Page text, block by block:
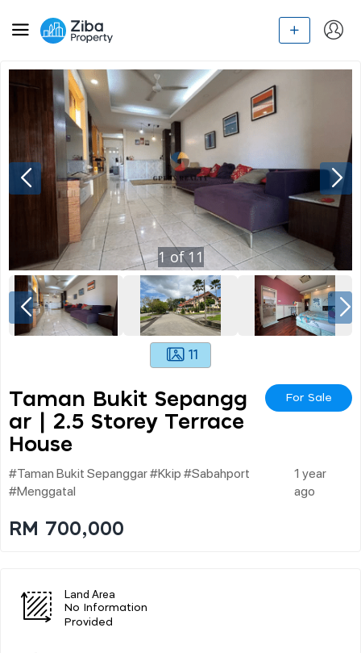
1 of11
11
Taman Bukit Sepangg
Ar | 2.5 Storey Terrace
House
For Sale
#taman Bukit Sepanggar #kkip #sabahport
#menggatal
1 year
ago
RM 700,000
Land Area
No Information
Provided